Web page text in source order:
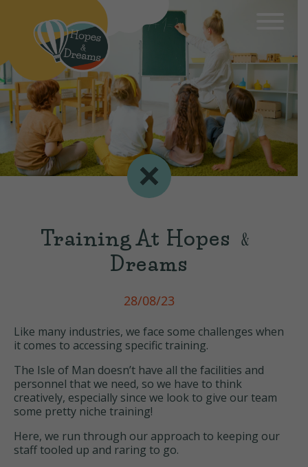
Training At Hopes ﹠
Dreams
28/08/23
Like many industries, we face some challenges when
it comes to accessing specific training.
The Isle of Man doesn’t have all the facilities and
personnel that we need, so we have to think
creatively, especially since we look to give our team
some pretty niche training!
Here, we run through our approach to keeping our
staff tooled up and raring to go.